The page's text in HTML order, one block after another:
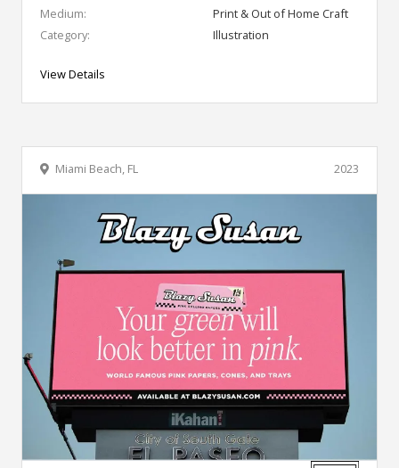
Medium:
Print & Out of Home Craft
Category:
Illustration
View Details
2023
Miami Beach, FL